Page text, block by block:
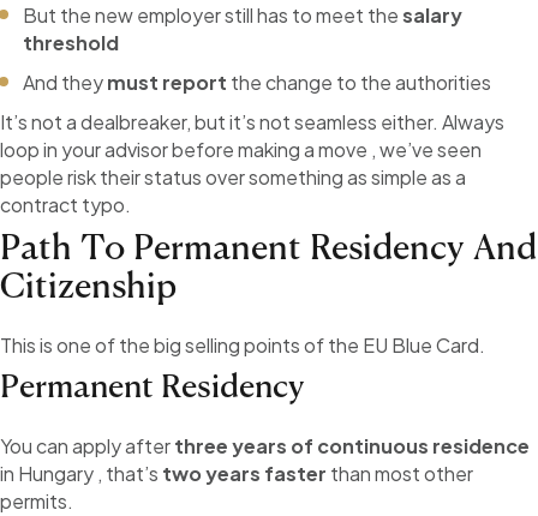
But the new employer still has to meet thesalary
threshold
And theymust report the change to the authorities
It’s not a dealbreaker, but it’s not seamless either. Always
loop in your advisor before making a move , we’ve seen
people risk their status over something as simple as a
contract typo.
Path To Permanent Residency And
Citizenship
This is one of the big selling points of the EU Blue Card.
Permanent Residency
You can apply afterthree years of continuous residence
in Hungary , that’s two years faster than most other
permits.